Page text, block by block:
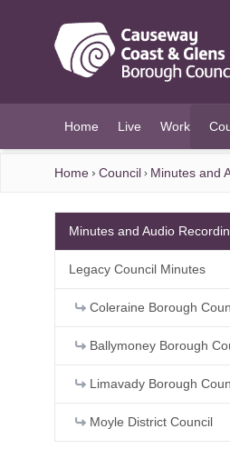
Home Live Work
Home Council Minutes and
Minutes and Audio
Legacy Council Minutes
Coleraine Borough
Ballymoney Borough
Limavady Borough
Moyle District Council